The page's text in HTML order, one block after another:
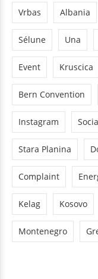
Vrbas Albania
Sélune Una
Event Kruscica
Bern Convention
Instagram
Stara Planina
Complaint
Kelag Kosovo
Montenegro